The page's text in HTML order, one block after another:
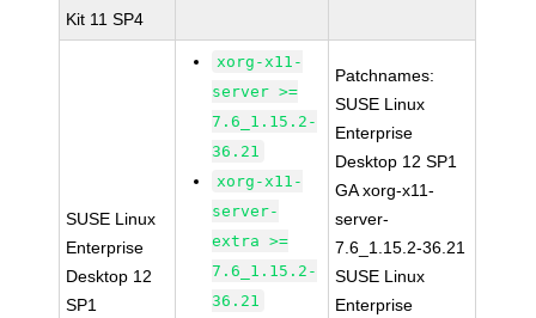
Kit 11 SP4
SUSE Linux
Enterprise
Desktop 12
SP1
xorg-x11-
server >=
7.6_1.15.2-
36.21
xorg-x11-
server-
extra >=
7.6_1.15.2-
36.21
Patchnames:
SUSE Linux
Enterprise
Desktop 12 SP1
GA xorg-x11-
server-
7.6_1.15.2-36.21
SUSE Linux
Enterprise